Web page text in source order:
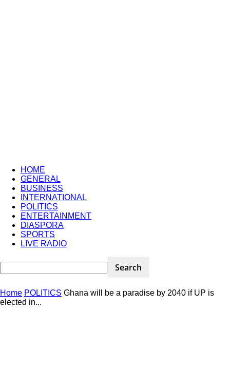
HOME
GENERAL
BUSINESS
INTERNATIONAL
POLITICS
ENTERTAINMENT
DIASPORA
SPORTS
LIVE RADIO
Home POLITICS Ghana will be a paradise by 2040 if UP is
elected in...